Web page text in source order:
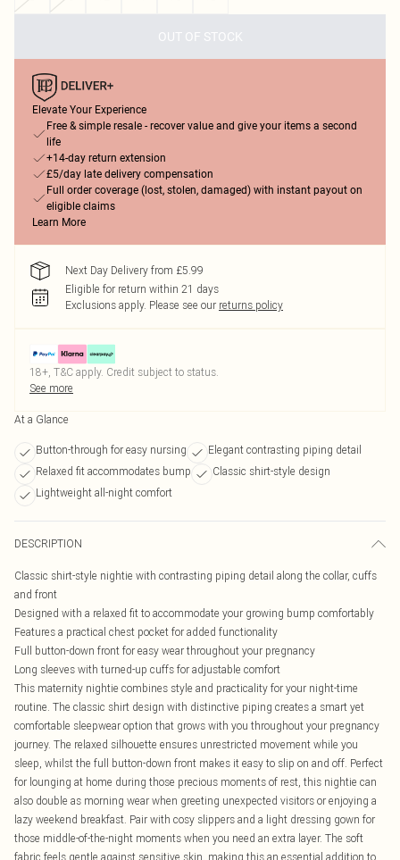
OUT OF STOCK
Elevate Your Experience
Free & simple resale - recover value and give your items a second
life
+14-day return extension
£5/day late delivery compensation
Full order coverage (lost, stolen, damaged) with instant payout on
eligible claims
Learn More
Next Day Delivery from £5.99
Eligible for return within 21 days
Exclusions apply. Please see our returns policy
18+, T&C apply. Credit subject to status.
See more
At a Glance
Button-through for easy nursing
Elegant contrasting piping detail
Relaxed fit accommodates bump
Classic shirt-style design
Lightweight all-night comfort
DESCRIPTION
Classic shirt-style nightie with contrasting piping detail along the collar, cuffs
and front
Designed with a relaxed fit to accommodate your growing bump comfortably
Features a practical chest pocket for added functionality
Full button-down front for easy wear throughout your pregnancy
Long sleeves with turned-up cuffs for adjustable comfort
This maternity nightie combines style and practicality for your night-time
routine. The classic shirt design with distinctive piping creates a smart yet
comfortable sleepwear option that grows with you throughout your pregnancy
journey. The relaxed silhouette ensures unrestricted movement while you
sleep, whilst the full button-down front makes it easy to slip on and off. Perfect
for lounging at home during those precious moments of rest, this nightie can
also double as morning wear when greeting unexpected visitors or enjoying a
lazy weekend breakfast. Pair with cosy slippers and a light dressing gown for
those middle-of-the-night moments when you need an extra layer. The soft
fabric feels gentle against sensitive skin, making this an essential addition to